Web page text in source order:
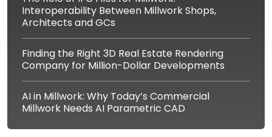
Interoperability Between Millwork Shops,
Architects and GCs
Finding the Right 3D Real Estate Rendering
Company for Million-Dollar Developments
AI in Millwork: Why Today’s Commercial
Millwork Needs AI Parametric CAD